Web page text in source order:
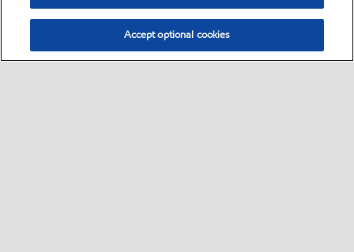
Accept optional cookies